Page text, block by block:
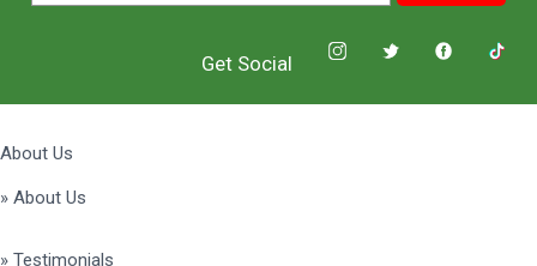
Get Social
About Us
» About Us
» Testimonials